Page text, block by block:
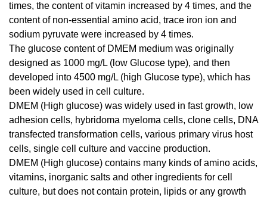
times, the content of vitamin increased by 4 times, and the
content of non-essential amino acid, trace iron ion and
sodium pyruvate were increased by 4 times.
The glucose content of DMEM medium was originally
designed as 1000 mg/L (low Glucose type), and then
developed into 4500 mg/L (high Glucose type), which has
been widely used in cell culture.
DMEM (High glucose) was widely used in fast growth, low
adhesion cells, hybridoma myeloma cells, clone cells, DNA
transfected transformation cells, various primary virus host
cells, single cell culture and vaccine production.
DMEM (High glucose) contains many kinds of amino acids,
vitamins, inorganic salts and other ingredients for cell
culture, but does not contain protein, lipids or any growth